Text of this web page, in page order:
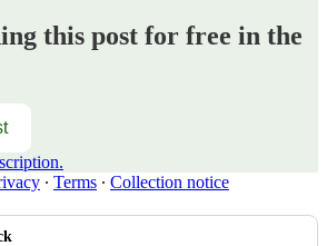
this post for free in the
∙ Terms ∙ Collection notice